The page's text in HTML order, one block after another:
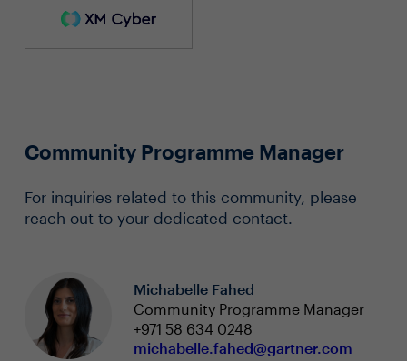
Community Programme Manager
For inquiries related to this community, please
reach out to your dedicated contact.
Michabelle Fahed
Community Programme Manager
+971 58 634 0248
michabelle.fahed@gartner.com